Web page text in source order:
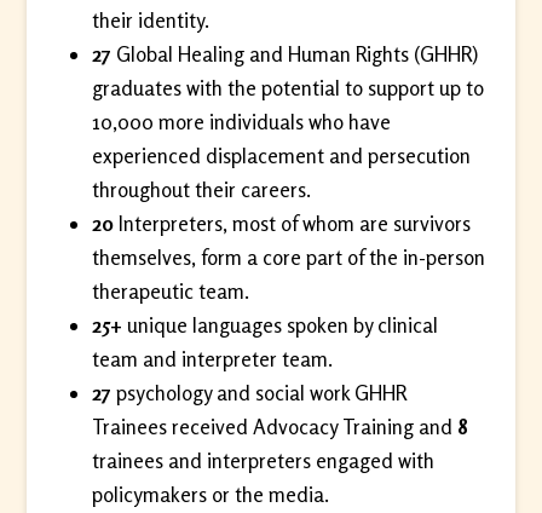
their identity.
27 Global Healing and Human Rights (GHHR)
graduates with the potential to support up to
10,000 more individuals who have
experienced displacement and persecution
throughout their careers.
20Interpreters, most of whom are survivors
themselves, form a core part of the in-person
therapeutic team.
25+ unique languages spoken by clinical
team and interpreter team.
27 psychology and social work GHHR
Trainees received Advocacy Training and 8
trainees and interpreters engaged with
policymakers or the media.